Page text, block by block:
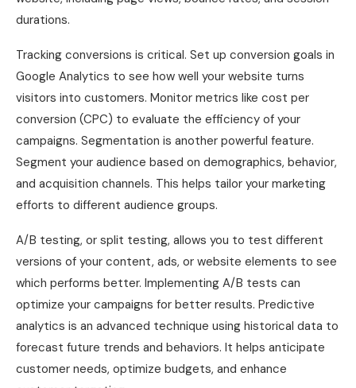
durations.
Tracking conversions is critical. Set up conversion goals in
Google Analytics to see how well your website turns
visitors into customers. Monitor metrics like cost per
conversion (CPC) to evaluate the efficiency of your
campaigns. Segmentation is another powerful feature.
Segment your audience based on demographics, behavior,
and acquisition channels. This helps tailor your marketing
efforts to different audience groups.
A/B testing, or split testing, allows you to test different
versions of your content, ads, or website elements to see
which performs better. Implementing A/B tests can
optimize your campaigns for better results. Predictive
analytics is an advanced technique using historical data to
forecast future trends and behaviors. It helps anticipate
customer needs, optimize budgets, and enhance